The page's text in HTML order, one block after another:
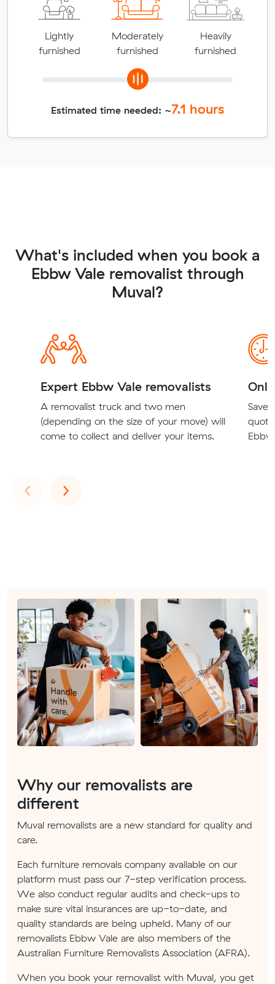
Lightly
furnished
Moderately
furnished
Heavily
furnished
Estimated time needed: ~7.1 hours
What's included when you book a
Ebbw Vale removalist through
Muval?
Expert Ebbw Vale removalists
A removalist truck and two men
(depending on the size of your move) will
come to collect and deliver your items.
Save
‹Previous
›Next
Why our removalists are
different
Muval removalists are a new standard for quality and
care.
Each furniture removals company available on our
platform must pass our 7-step verification process.
We also conduct regular audits and check-ups to
make sure vital insurances are up-to-date, and
quality standards are being upheld. Many of our
removalists Ebbw Vale are also members of the
Australian Furniture Removalists Association (AFRA).
When you book your removalist with Muval, you get